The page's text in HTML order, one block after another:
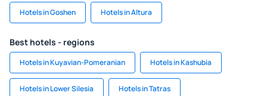
Hotels in Goshen Hotels in Altura
Best hotels - regions
Hotels in Kuyavian-Pomeranian Hotels in Kashubia
Hotels in Lower Silesia Hotels in Tatras